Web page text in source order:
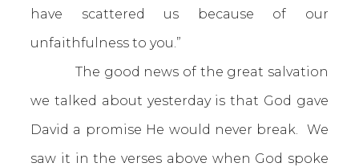
have scattered us because of our
unfaithfulness to you.”
The good news of the great salvation
we talked about yesterday is that God gave
David a promise He would never break. We
saw it in the verses above when God spoke